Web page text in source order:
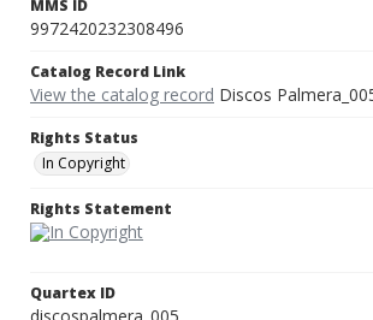
MMS ID
9972420232308496
Catalog Record Link
View the catalog record Discos
Rights Status
In Copyright
Rights Statement
Quartex ID